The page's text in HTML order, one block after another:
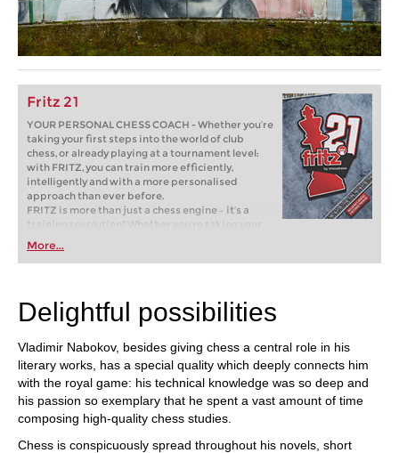
Fritz 21
YOUR PERSONAL CHESS COACH - Whether you’re
taking your first steps into the world of club
chess, or already playing at a tournament level:
with FRITZ, you can train more efficiently,
intelligently and with a more personalised
approach than ever before.
FRITZ is more than just a chess engine – it’s a
training revolution! Whether you’re taking your
first steps into the world of club chess, or already
playing at a tournament level: with FRITZ, you can
train more efficiently, intelligently and with a
More...
Delightful possibilities
Vladimir Nabokov, besides giving chess a central role in his
literary works, has a special quality which deeply connects him
with the royal game: his technical knowledge was so deep and
his passion so exemplary that he spent a vast amount of time
composing high-quality chess studies.
Chess is conspicuously spread throughout his novels, short